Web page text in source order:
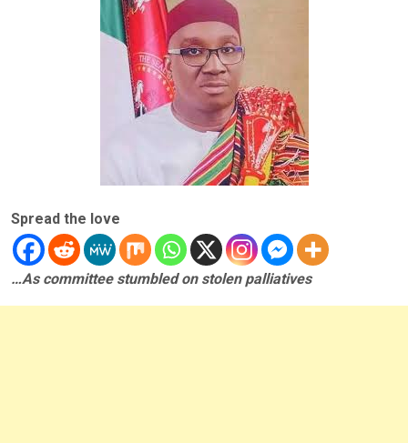
Spread the love
…As committee stumbled on stolen palliatives